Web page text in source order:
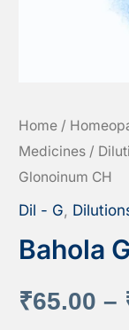
Home /
Medicines /
Glonoinum CH
Dil - G,
Bahola
₹65.00 –